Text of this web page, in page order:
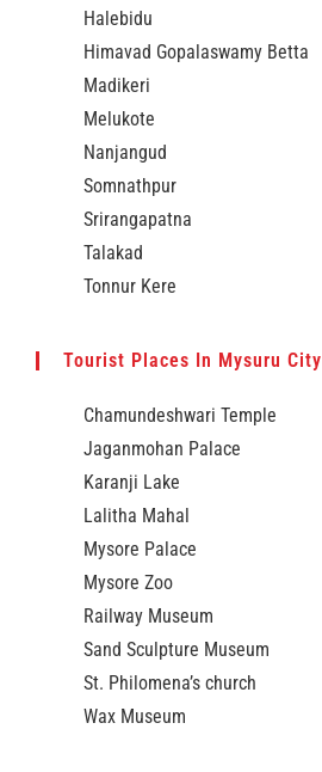
Halebidu
Himavad Gopalaswamy Betta
Madikeri
Melukote
Nanjangud
Somnathpur
Srirangapatna
Talakad
Tonnur Kere
Tourist Places In Mysuru City
Chamundeshwari Temple
Jaganmohan Palace
Karanji Lake
Lalitha Mahal
Mysore Palace
Mysore Zoo
Railway Museum
Sand Sculpture Museum
St. Philomena’s church
Wax Museum